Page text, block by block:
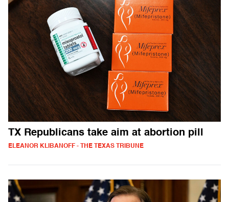
TX Republicans take aim at abortion pill
ELEANOR KLIBANOFF - THE TEXAS TRIBUNE